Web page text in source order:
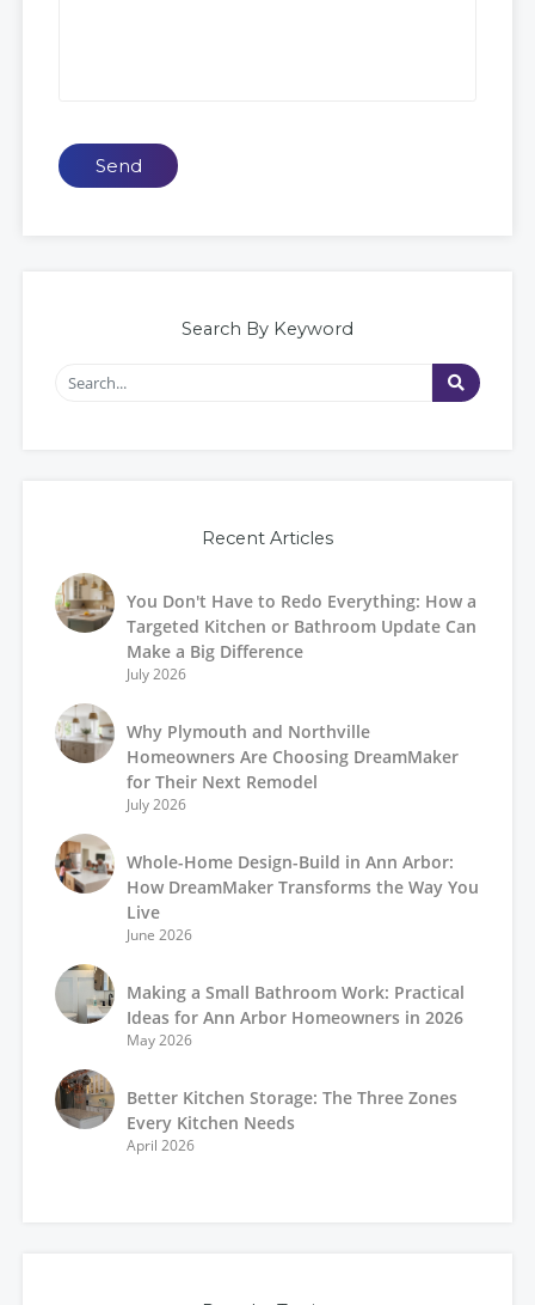
Send
Search By Keyword
Recent Articles
You Don't Have to Redo Everything: How a
Targeted Kitchen or Bathroom Update Can
Make a Big Difference
July 2026
Why Plymouth and Northville
Homeowners Are Choosing DreamMaker
for Their Next Remodel
July 2026
Whole-Home Design-Build in Ann Arbor:
How DreamMaker Transforms the Way You
Live
June 2026
Making a Small Bathroom Work: Practical
Ideas for Ann Arbor Homeowners in 2026
May 2026
Better Kitchen Storage: The Three Zones
Every Kitchen Needs
April 2026